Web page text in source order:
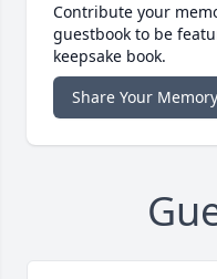
Contribute your
guestbook to be
keepsake book.
Share Your Memory